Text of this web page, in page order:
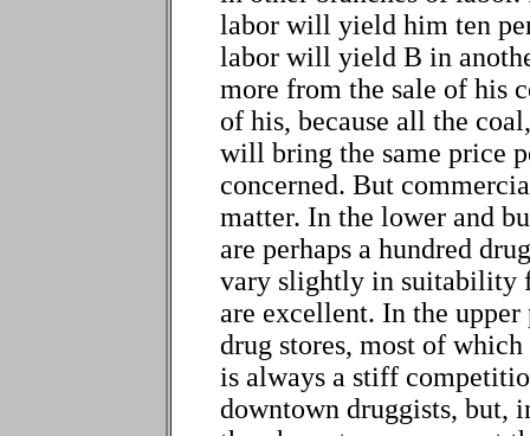
labor will yield him ten
labor will yield B in
more from the sale of his
of his, because all the
will bring the same price
concerned. But
matter. In the lower and
are perhaps a hundred
vary slightly in suitability
are excellent. In the
drug stores, most of
is always a stiff
downtown druggists, but,